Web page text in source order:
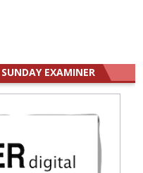
EXAMINER